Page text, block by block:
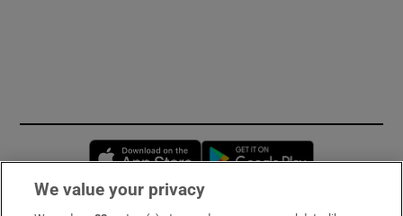
Opens in new window
We value your privacy